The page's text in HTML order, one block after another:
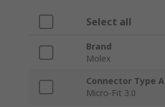
Select all
Brand
Molex
Connector Type A
Micro-Fit 3.0